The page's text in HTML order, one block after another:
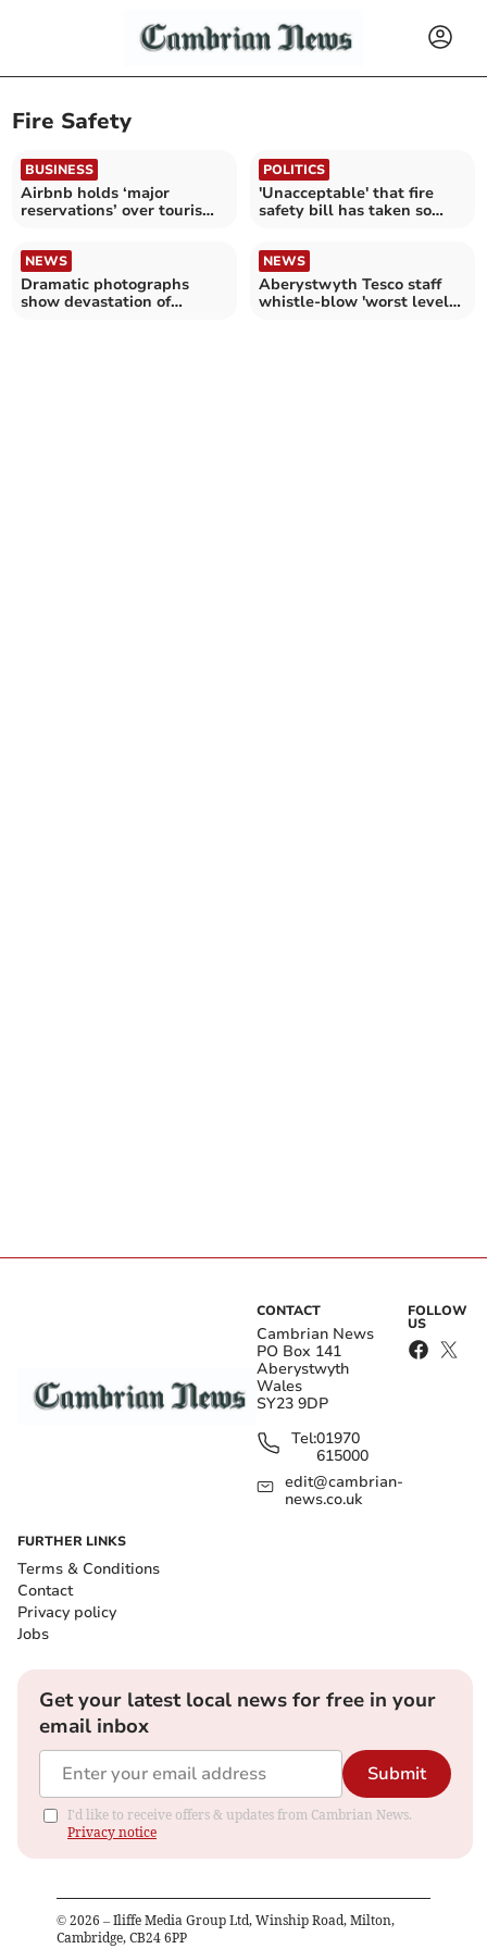
Fire Safety
BUSINESS
Airbnb holds ‘major
reservations’ over tourism
POLITICS
'Unacceptable' that fire
safety bill has taken so
NEWS
Dramatic photographs
show devastation of
NEWS
Aberystwyth Tesco staff
whistle-blow 'worst level
CONTACT
Cambrian News
PO Box 141
Aberystwyth
Wales
SY23 9DP
Tel:01970
615000
edit@cambrian-
news.co.uk
FOLLOW
US
FURTHER LINKS
Terms & Conditions
Contact
Privacy policy
Jobs
Get your latest local news for free in your
email inbox
Submit
I'd like to receive offers & updates from Cambrian News.
Privacy notice
© 2026 – Iliffe Media Group Ltd, Winship Road, Milton,
Cambridge, CB24 6PP